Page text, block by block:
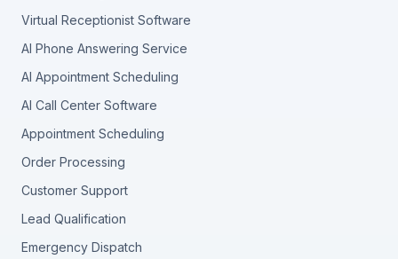
Virtual Receptionist Software
AI Phone Answering Service
AI Appointment Scheduling
AI Call Center Software
Appointment Scheduling
Order Processing
Customer Support
Lead Qualification
Emergency Dispatch